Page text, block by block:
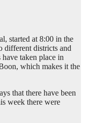
started at 8:00 in the
different districts and
taken place in
which makes it the
that there have been
week there were